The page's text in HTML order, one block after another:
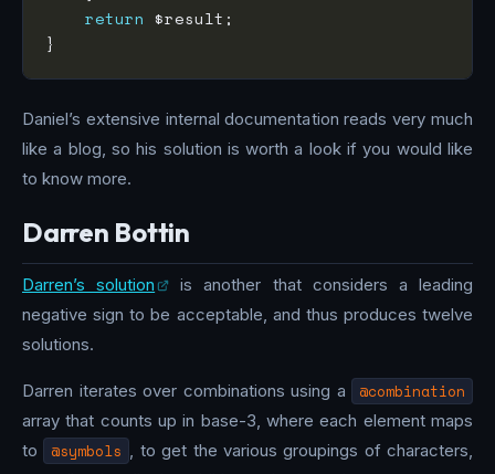
return
Daniel’s extensive internal documentation reads very much
like a blog, so his solution is worth a look if you would like
to know more.
Darren Bottin
Darren’s solution
is another that considers a leading
negative sign to be acceptable, and thus produces twelve
solutions.
Darren iterates over combinations using a @combination
array that counts up in base-3, where each element maps
to
@symbols , to get the various groupings of characters,